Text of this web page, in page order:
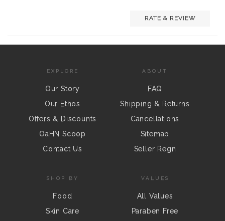
RATE & REVIEW
EXPLORE
Our Story
Our Ethos
Offers & Discounts
OaHN Scoop
Contact Us
ABOUT
FAQ
Shipping & Returns
Cancellations
Sitemap
Seller Regn
SHOP BY
Food
Skin Care
VALUES
All Values
Paraben Free